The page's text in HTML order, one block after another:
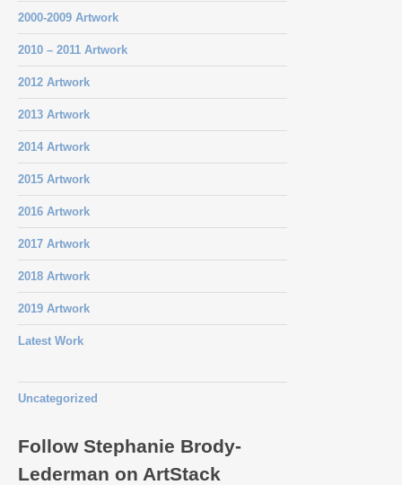
2000-2009 Artwork
2010 – 2011 Artwork
2012 Artwork
2013 Artwork
2014 Artwork
2015 Artwork
2016 Artwork
2017 Artwork
2018 Artwork
2019 Artwork
Latest Work
Uncategorized
Follow Stephanie Brody-
Lederman on ArtStack